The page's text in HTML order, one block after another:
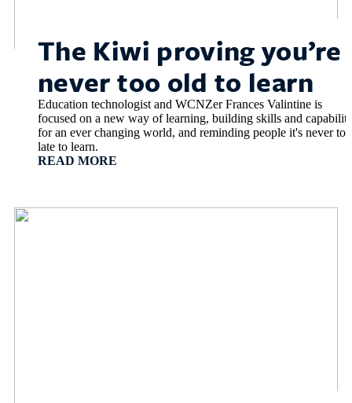
The Kiwi proving you’re
never too old to learn
Education technologist and WCNZer Frances Valintine is
focused on a new way of learning, building skills and
for an ever changing world, and reminding people it's never too
late to learn.
READ MORE